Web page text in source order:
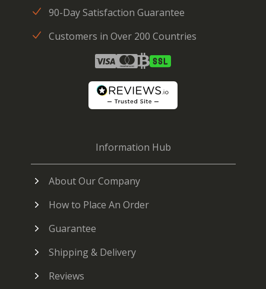
90-Day Satisfaction Guarantee
Customers in Over 200 Countries
Information Hub
About Our Company
How to Place An Order
Guarantee
Shipping & Delivery
Reviews